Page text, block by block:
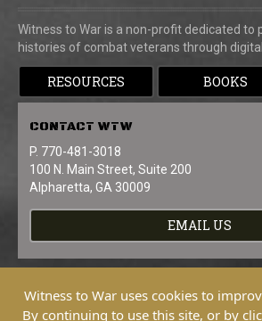
Witness to War is a non-profit dedicated to
histories of combat veterans through
RESOURCES BOOKS
CONTACT WTW
P. 770-481-3018
100 N. Main Street, Suite 200
Alpharetta, GA 30009
EMAIL US
Witness to War uses cookies to
By continuing to use this site, or by